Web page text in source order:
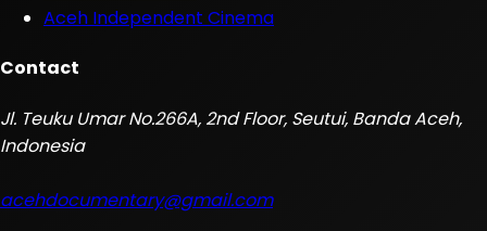
Aceh Independent Cinema
Contact
Jl. Teuku Umar No.266A, 2nd Floor, Seutui, Banda Aceh,
Indonesia
acehdocumentary@gmail.com